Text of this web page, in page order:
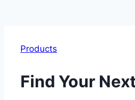
Products
Find Your